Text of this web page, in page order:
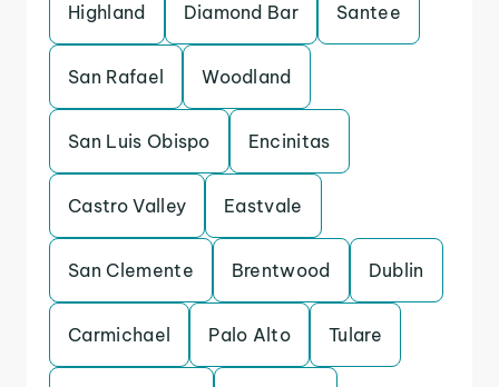
Highland Diamond Bar Santee
San Rafael Woodland
San Luis Obispo Encinitas
Castro Valley Eastvale
San Clemente Brentwood Dublin
Carmichael Palo Alto Tulare